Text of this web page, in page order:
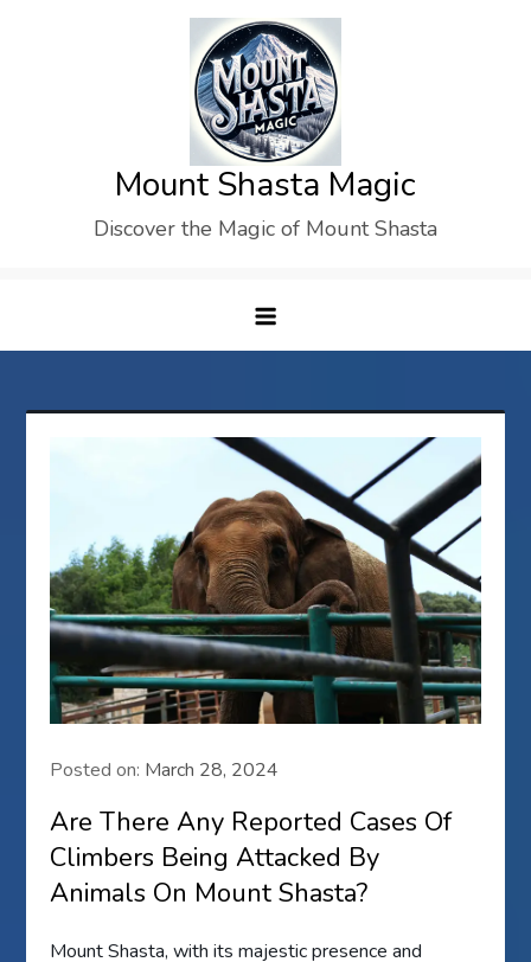
Mount Shasta Magic
Discover the Magic of Mount Shasta
Posted on: March 28, 2024
Are There Any Reported Cases Of
Climbers Being Attacked By
Animals On Mount Shasta?
Mount Shasta, with its majestic presence and